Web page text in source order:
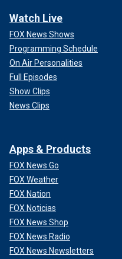
Watch Live
FOX News Shows
Programming Schedule
On Air Personalities
Full Episodes
Show Clips
News Clips
Apps & Products
FOX News Go
FOX Weather
FOX Nation
FOX Noticias
FOX News Shop
FOX News Radio
FOX News Newsletters